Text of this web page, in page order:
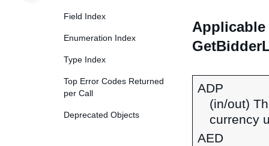
Field Index
Enumeration Index
Type Index
Top Error Codes Returned
per Call
Deprecated Objects
ADP
(in/out)
currency
AED